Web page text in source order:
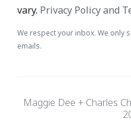
vary. Privacy Policy and
We respect your inbox. We only
emails.
Maggie Dee + Charles